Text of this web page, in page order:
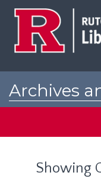
Archives
Showing